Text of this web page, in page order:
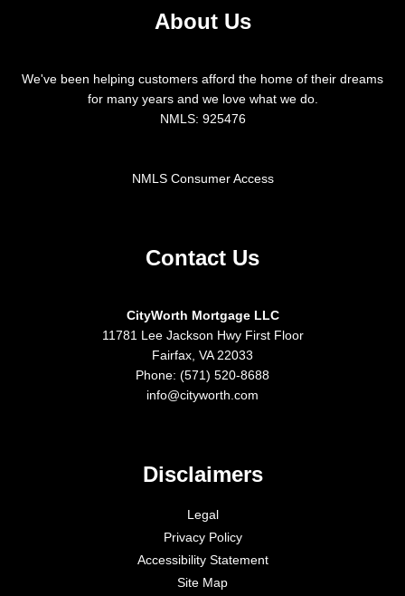
About Us
We've been helping customers afford the home of their dreams
for many years and we love what we do.
NMLS: 925476
NMLS Consumer Access
Contact Us
CityWorth Mortgage LLC
11781 Lee Jackson Hwy First Floor
Fairfax, VA 22033
Phone: (571) 520-8688
info@cityworth.com
Disclaimers
Legal
Privacy Policy
Accessibility Statement
Site Map